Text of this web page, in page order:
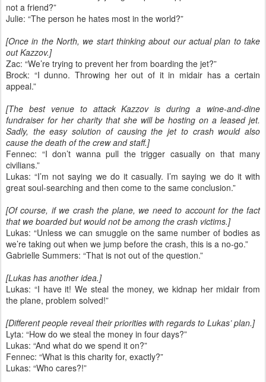
not a friend?”
Julie: “The person he hates most in the world?”
[Once in the North, we start thinking about our actual plan to take
out Kazzov.]
Zac: “We’re trying to prevent her from boarding the jet?”
Brock: “I dunno. Throwing her out of it in midair has a certain
appeal.”
[The best venue to attack Kazzov is during a wine-and-dine
fundraiser for her charity that she will be hosting on a leased jet.
Sadly, the easy solution of causing the jet to crash would also
cause the death of the crew and staff.]
Fennec: “I don’t wanna pull the trigger casually on that many
civilians.”
Lukas: “I’m not saying we do it casually. I’m saying we do it with
great soul-searching and then come to the same conclusion.”
[Of course, if we crash the plane, we need to account for the fact
that we boarded but would not be among the crash victims.]
Lukas: “Unless we can smuggle on the same number of bodies as
we’re taking out when we jump before the crash, this is a no-go.”
Gabrielle Summers: “That is not out of the question.”
[Lukas has another idea.]
Lukas: “I have it! We steal the money, we kidnap her midair from
the plane, problem solved!”
[Different people reveal their priorities with regards to Lukas’ plan.]
Lyta: “How do we steal the money in four days?”
Lukas: “And what do we spend it on?”
Fennec: “What is this charity for, exactly?”
Lukas: “Who cares?!”